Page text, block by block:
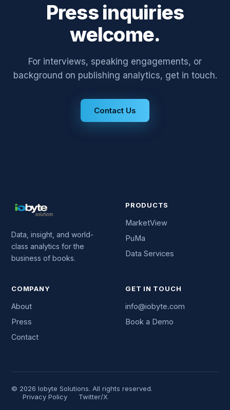
Press inquiries
welcome.
For interviews, speaking engagements, or
background on publishing analytics, get in touch.
Contact Us
Data, insight, and world-
class analytics for the
business of books.
PRODUCTS
MarketView
PuMa
Data Services
COMPANY
About
Press
Contact
GET IN TOUCH
info@iobyte.com
Book a Demo
© 2026 Iobyte Solutions. All rights reserved.
Privacy Policy
Twitter/X